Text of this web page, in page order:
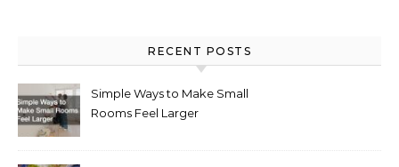
RECENT POSTS
Simple Ways to Make Small
Rooms Feel Larger